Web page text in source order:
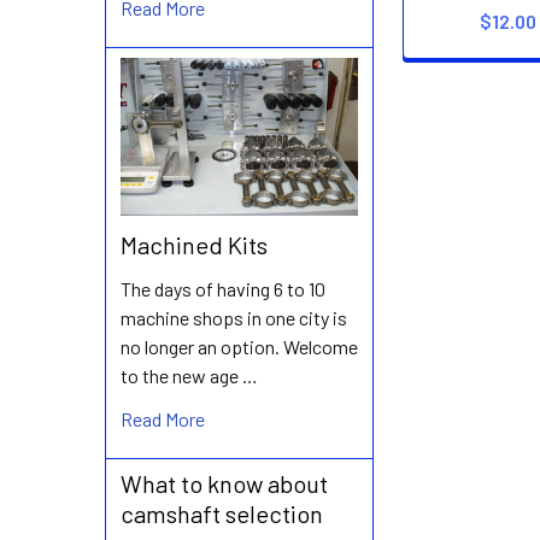
Read More
Machined Kits
The days of having 6 to 10
machine shops in one city is
no longer an option. Welcome
to the new age …
Read More
What to know about
camshaft selection
$12.00